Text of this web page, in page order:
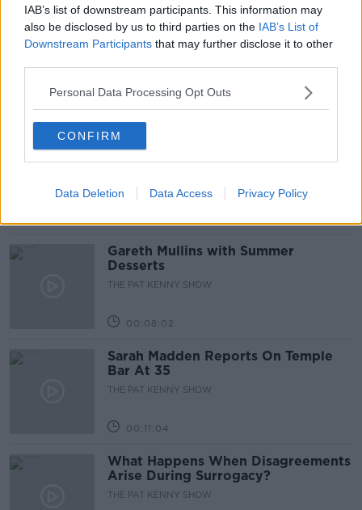
IAB’s list of downstream participants. This information may
also be disclosed by us to third parties on the IAB’s List of
Downstream Participants that may further disclose it to other
Personal Data Processing Opt Outs
CONFIRM
Data Deletion Data Access Privacy Policy
LEO VARADKAR
Related Episodes
Project Jurassic Beer
THE PAT KENNY SHOW
Gareth Mullins with Summer
Desserts
THE PAT KENNY SHOW
00:08:02
Sarah Madden Reports On Temple
Bar At 35
THE PAT KENNY SHOW
00:11:04
What Happens When Disagreements
Arise During Surrogacy?
THE PAT KENNY SHOW